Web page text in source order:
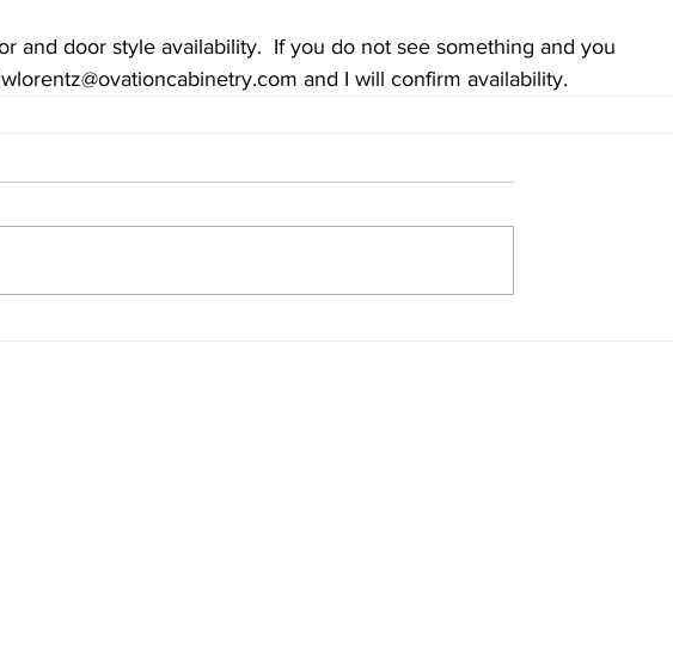
and door style availability.  If you do not see something and you
and I will confirm availability.